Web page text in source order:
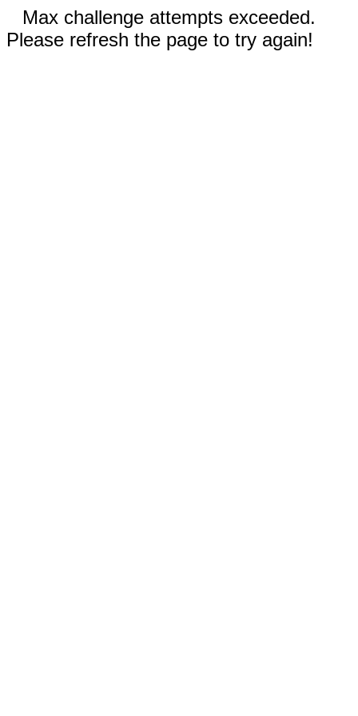
Max challenge attempts exceeded.
Please refresh the page to try again!